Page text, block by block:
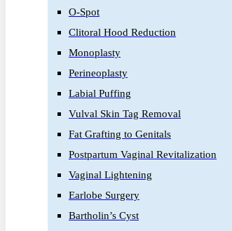
O-Spot
Clitoral Hood Reduction
Monoplasty
Perineoplasty
Labial Puffing
Vulval Skin Tag Removal
Fat Grafting to Genitals
Postpartum Vaginal Revitalization
Vaginal Lightening
Earlobe Surgery
Bartholin’s Cyst